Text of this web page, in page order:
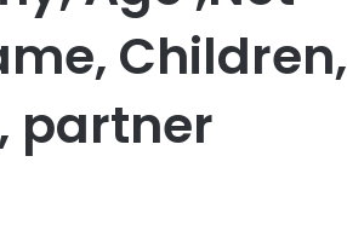
Children,
partner